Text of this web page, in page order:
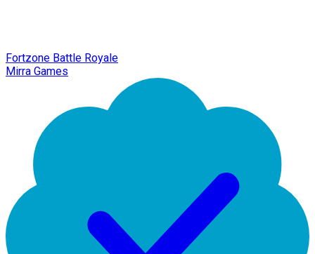
Fortzone Battle Royale
Mirra Games